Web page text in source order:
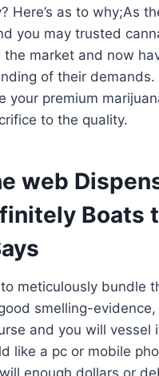
Here’s as to why;As
you may trusted
the market and now
of their demands.
your premium
to the quality.
web
Boats
meticulously bundle
smelling-
and you will vessel
like a pc or mobile